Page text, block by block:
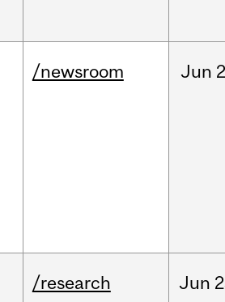
/newsroom Jun
/research Jun